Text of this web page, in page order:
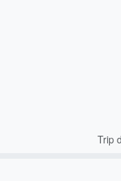
Trip